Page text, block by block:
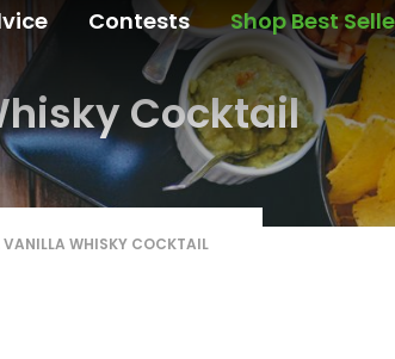
Contests Shop Best
Cocktail
VANILLA WHISKY COCKTAIL